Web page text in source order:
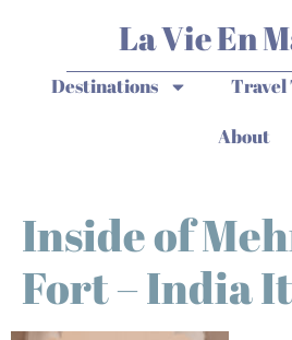
La Vie En
Destinations Travel
About
Inside of
Fort – India